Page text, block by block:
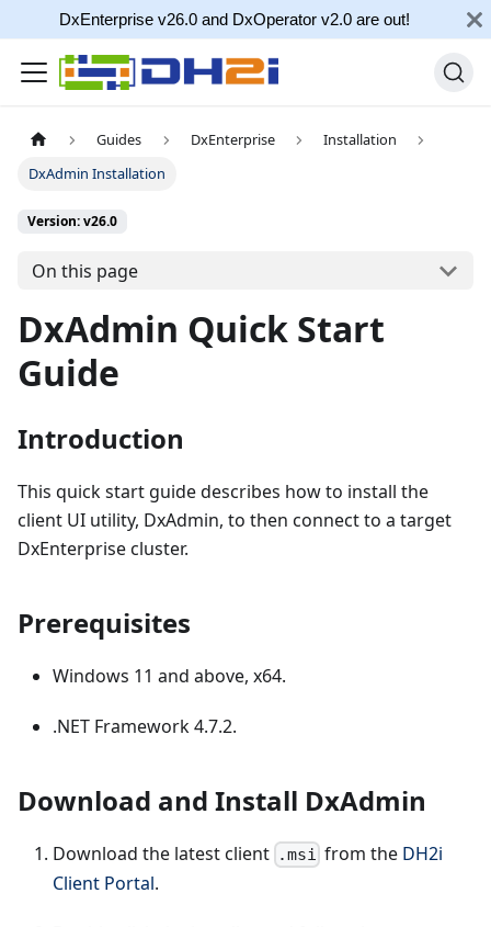
DxEnterprise v26.0 and DxOperator v2.0 are out!
Guides DxEnterprise
Installation
DxAdmin Installation
Version: v26.0
On this page
DxAdmin Quick Start
Guide
Introduction
This quick start guide describes how to install the
client UI utility, DxAdmin, to then connect to a target
DxEnterprise cluster.
Prerequisites
Windows 11 and above, x64.
.NET Framework 4.7.2.
Download and Install DxAdmin
Download the latest client .msi from the DH2i
Client Portal.